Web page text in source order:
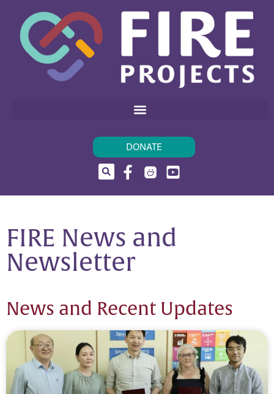
DONATE
FIRE News and
Newsletter
News and Recent Updates